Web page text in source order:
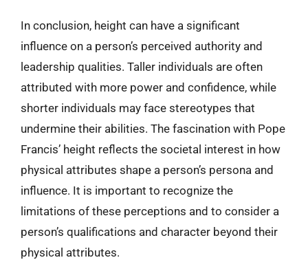
In conclusion, height can have a significant
influence on a person’s perceived authority and
leadership qualities. Taller individuals are often
attributed with more power and confidence, while
shorter individuals may face stereotypes that
undermine their abilities. The fascination with Pope
Francis’ height reflects the societal interest in how
physical attributes shape a person’s persona and
influence. It is important to recognize the
limitations of these perceptions and to consider a
person’s qualifications and character beyond their
physical attributes.